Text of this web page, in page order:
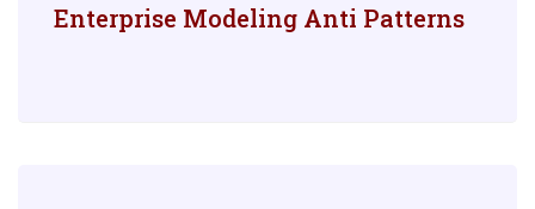
Enterprise Modeling Anti Patterns